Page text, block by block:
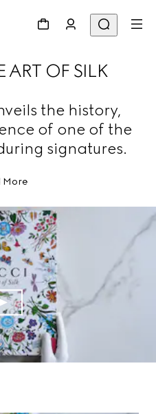
OF SILK
the history,
of one of the
signatures.
More